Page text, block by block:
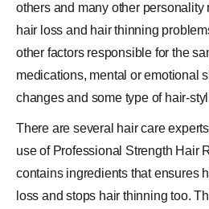
others and many other personality
hair loss and hair thinning
other factors responsible for the
medications, mental or emotional
changes and some type of hair-
There are several hair care
use of Professional Strength Hair
contains ingredients that ensures
loss and stops hair thinning too.